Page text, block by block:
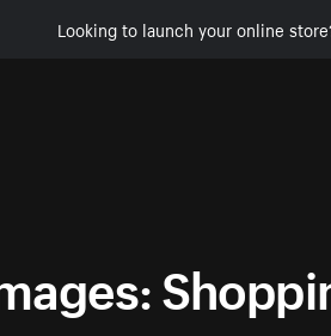
Looking to launch your online